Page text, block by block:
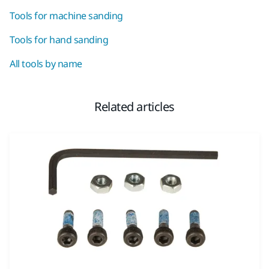
Tools for machine sanding
Tools for hand sanding
All tools by name
Related articles